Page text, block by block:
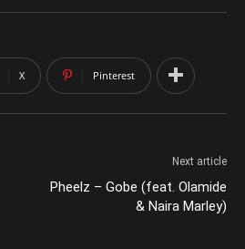
X Pinterest
Next article
Pheelz – Gobe (feat. Olamide
& Naira Marley)